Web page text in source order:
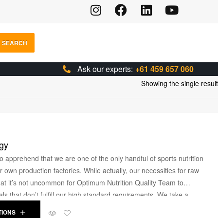
SEARCH
Ask our experts: +61 459 657 060
Showing the single result
apprehend that we are one of the only handful of sports nutrition
production factories. While actually, our necessities for raw
it’s not uncommon for Optimum Nutrition Quality Team to
that don’t fulfill our high standard requirements. We take a